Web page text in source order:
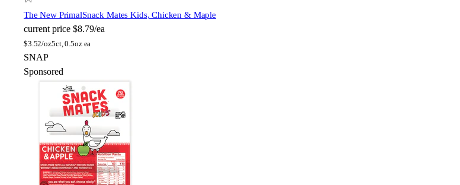
The New PrimalSnack Mates Kids, Chicken & Maple
current price $8.79/ea
$3.52/oz5ct, 0.5oz ea
SNAP
Sponsored